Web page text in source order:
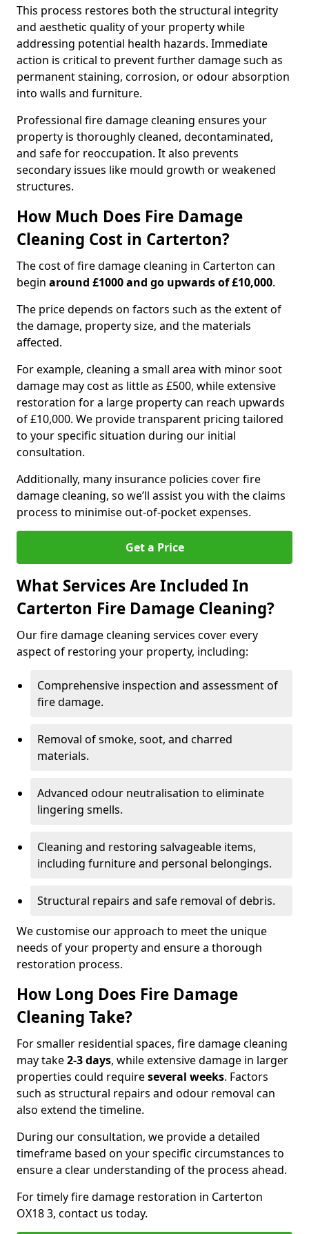
This process restores both the structural integrity
and aesthetic quality of your property while
addressing potential health hazards. Immediate
action is critical to prevent further damage such as
permanent staining, corrosion, or odour absorption
into walls and furniture.
Professional fire damage cleaning ensures your
property is thoroughly cleaned, decontaminated,
and safe for reoccupation. It also prevents
secondary issues like mould growth or weakened
structures.
How Much Does Fire Damage
Cleaning Cost in Carterton?
The cost of fire damage cleaning in Carterton can
begin around £1000 and go upwards of £10,000.
The price depends on factors such as the extent of
the damage, property size, and the materials
affected.
For example, cleaning a small area with minor soot
damage may cost as little as £500, while extensive
restoration for a large property can reach upwards
of £10,000. We provide transparent pricing tailored
to your specific situation during our initial
consultation.
Additionally, many insurance policies cover fire
damage cleaning, so we’ll assist you with the claims
process to minimise out-of-pocket expenses.
Get a Price
What Services Are Included In
Carterton Fire Damage Cleaning?
Our fire damage cleaning services cover every
aspect of restoring your property, including:
Comprehensive inspection and assessment of
fire damage.
Removal of smoke, soot, and charred
materials.
Advanced odour neutralisation to eliminate
lingering smells.
Cleaning and restoring salvageable items,
including furniture and personal belongings.
Structural repairs and safe removal of debris.
We customise our approach to meet the unique
needs of your property and ensure a thorough
restoration process.
How Long Does Fire Damage
Cleaning Take?
For smaller residential spaces, fire damage cleaning
may take2-3 days, while extensive damage in larger
properties could requireseveral weeks. Factors
such as structural repairs and odour removal can
also extend the timeline.
During our consultation, we provide a detailed
timeframe based on your specific circumstances to
ensure a clear understanding of the process ahead.
For timely fire damage restoration in Carterton
OX18 3, contact us today.